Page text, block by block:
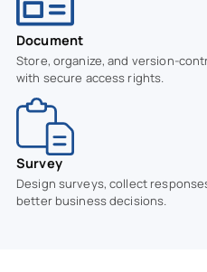
Document
Store, organize, and version-
with secure access rights.
Survey
Design surveys, collect
better business decisions.